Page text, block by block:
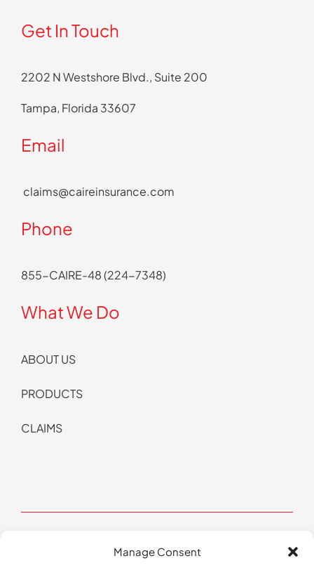
Manage Consent
Get In Touch
2202 N Westshore Blvd., Suite 200
Tampa, Florida 33607
Email
claims@caireinsurance.com
Phone
855-CAIRE-48 (224-7348)
What We Do
ABOUT US
PRODUCTS
CLAIMS
© Copyright 2026 CAIRE All Rights Reserved | Website by